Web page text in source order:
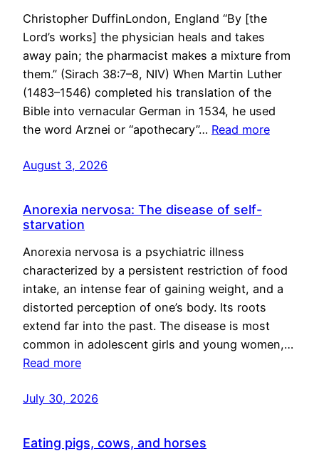
Christopher DuffinLondon, England “By [the
Lord’s works] the physician heals and takes
away pain; the pharmacist makes a mixture from
them.” (Sirach 38:7–8, NIV) When Martin Luther
(1483–1546) completed his translation of the
Bible into vernacular German in 1534, he used
the word Arznei or “apothecary”… Read more
August 3, 2026
Anorexia nervosa: The disease of self-
starvation
Anorexia nervosa is a psychiatric illness
characterized by a persistent restriction of food
intake, an intense fear of gaining weight, and a
distorted perception of one’s body. Its roots
extend far into the past. The disease is most
common in adolescent girls and young women,…
Read more
July 30, 2026
Eating pigs, cows, and horses